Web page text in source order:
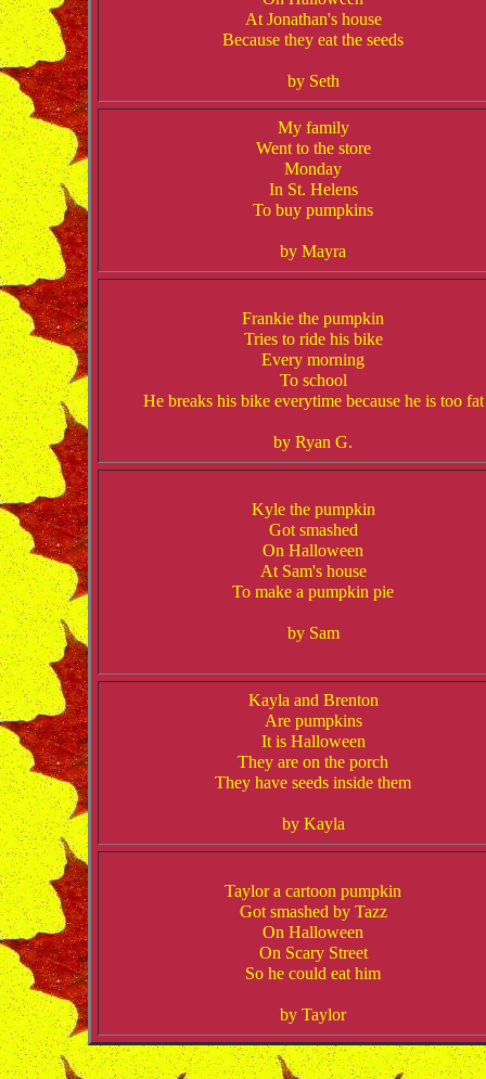
At Jonathan's house
Because they eat the seeds
by Seth
My family
Went to the store
Monday
In St. Helens
To buy pumpkins
by Mayra
Frankie the pumpkin
Tries to ride his bike
Every morning
To school
He breaks his bike everytime because he is too fat
by Ryan G.
Kyle the pumpkin
Got smashed
On Halloween
At Sam's house
To make a pumpkin pie
by Sam
Kayla and Brenton
Are pumpkins
It is Halloween
They are on the porch
They have seeds inside them
by Kayla
Taylor a cartoon pumpkin
Got smashed by Tazz
On Halloween
On Scary Street
So he could eat him
by Taylor